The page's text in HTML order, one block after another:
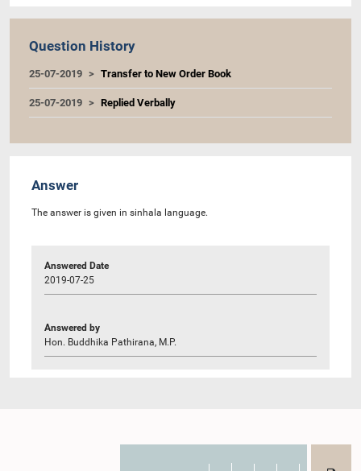
Question History
25-07-2019 Transfer to New Order Book
25-07-2019 Replied Verbally
Answer
The answer is given in sinhala language.
Answered Date
2019-07-25
Answered by
Hon. Buddhika Pathirana, M.P.